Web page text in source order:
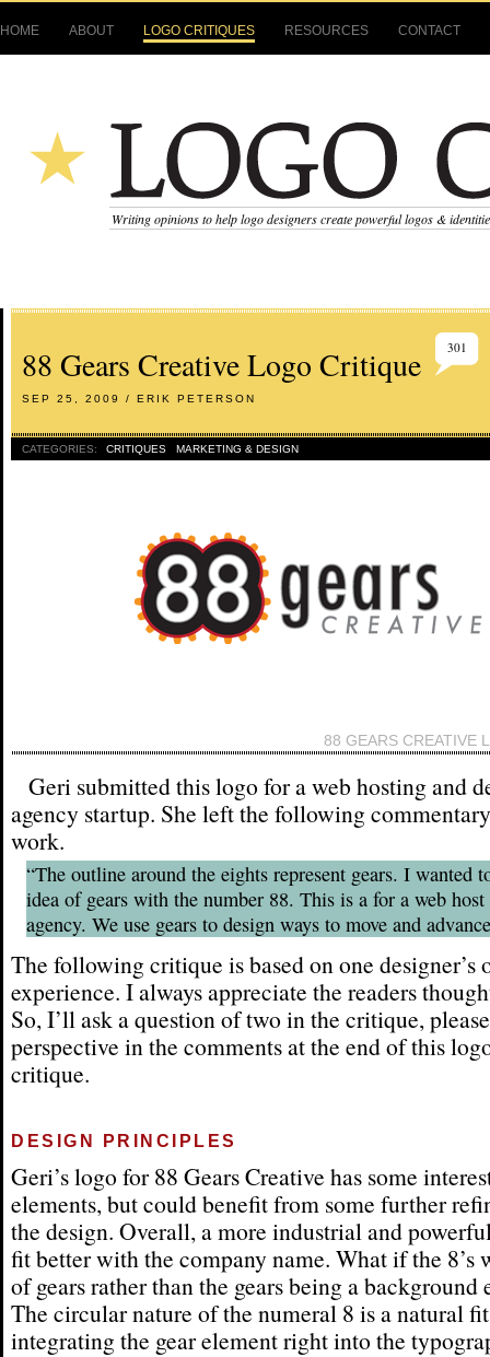
HOME ABOUT LOGO CRITIQUES RESOURCES CONTACT
Writing opinions to help logo designers create powerful logos &
88 Gears Creative Logo Critique 301
SEP 25, 2009 / ERIK PETERSON
CATEGORIES: CRITIQUES MARKETING & DESIGN
88 GEARS CREATIVE
Geri submitted this logo for a web hosting and
agency startup. She left the following
work.
“The outline around the eights represent gears. I wanted
idea of gears with the number 88. This is a for a web host
agency. We use gears to design ways to move and
The following critique is based on one designer’s
experience. I always appreciate the readers
So, I’ll ask a question of two in the critique,
perspective in the comments at the end of this
critique.
DESIGN PRINCIPLES
Geri’s logo for 88 Gears Creative has some
elements, but could benefit from some further
the design. Overall, a more industrial and
fit better with the company name. What if the 8’s
of gears rather than the gears being a background
The circular nature of the numeral 8 is a natural
integrating the gear element right into the